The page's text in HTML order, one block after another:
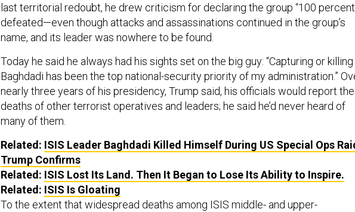
last territorial redoubt, he drew criticism for declaring the group “100
defeated—even though attacks and assassinations continued in the group’s
name, and its leader was nowhere to be found.
Today he said he always had his sights set on the big guy: “Capturing or killing
Baghdadi has been the top national-security priority of my administration.”
nearly three years of his presidency, Trump said, his officials would report the
deaths of other terrorist operatives and leaders; he said he’d never heard of
many of them.
Related: ISIS Leader Baghdadi Killed Himself During US Special Ops
Trump Confirms
Related: ISIS Lost Its Land. Then It Began to Lose Its Ability to Inspire.
Related: ISIS Is Gloating
To the extent that widespread deaths among ISIS middle- and upper-